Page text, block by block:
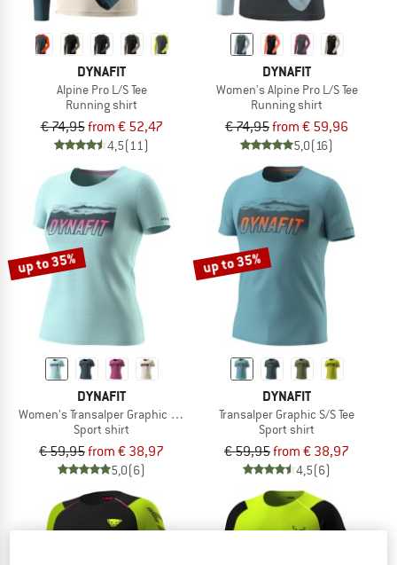
DYNAFIT
Alpine Pro L/S Tee
Running shirt
€ 74,95from € 52,47
4,5(11)
DYNAFIT
Women's Alpine Pro L/S Tee
Running shirt
€ 74,95from € 59,96
5,0(16)
up to 35%
DYNAFIT
Women's Transalper Graphic S/S Tee
Sport shirt
€ 59,95from € 38,97
5,0(6)
up to 35%
DYNAFIT
Transalper Graphic S/S Tee
Sport shirt
€ 59,95from € 38,97
4,5(6)